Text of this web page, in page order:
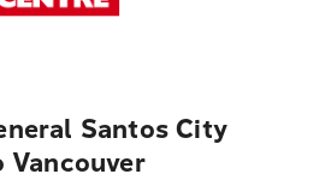
Santos City
Vancouver